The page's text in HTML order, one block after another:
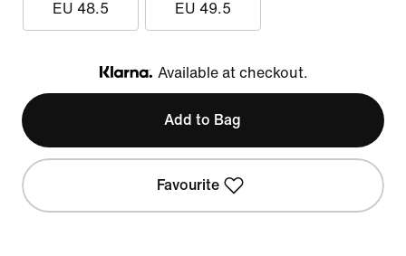
EU 48.5 EU 49.5
Klarna
Available at checkout.
Add to Bag
Favourite